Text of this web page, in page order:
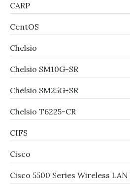
CARP
CentOS
Chelsio
Chelsio SM10G-SR
Chelsio SM25G-SR
Chelsio T6225-CR
CIFS
Cisco
Cisco 5500 Series Wireless